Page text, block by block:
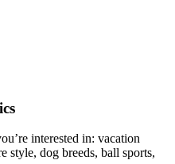
interested in: vacation
style, dog breeds, ball sports,